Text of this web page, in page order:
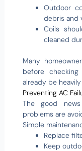
Outdoor
debris and
Coils
cleaned
Many
before
already be
Preventing AC
The good
problems are
Simple
Replace
Keep